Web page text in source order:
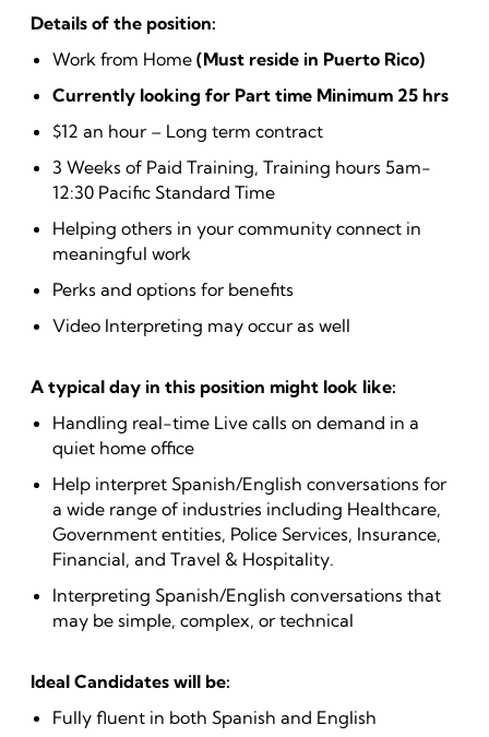
Details of the position:
Work from Home(Must reside in Puerto Rico)
Currently looking for Part time Minimum 25 hrs
$12 an hour – Long term contract
3 Weeks of Paid Training, Training hours 5am-
12:30 Pacific Standard Time
Helping others in your community connect in
meaningful work
Perks and options for benefits
Video Interpreting may occur as well
A typical day in this position might look like:
Handling real-time Live calls on demand in a
quiet home office
Help interpret Spanish/English conversations for
a wide range of industries including Healthcare,
Government entities, Police Services, Insurance,
Financial, and Travel & Hospitality.
Interpreting Spanish/English conversations that
may be simple, complex, or technical
Ideal Candidates will be:
Fully fluent in both Spanish and English